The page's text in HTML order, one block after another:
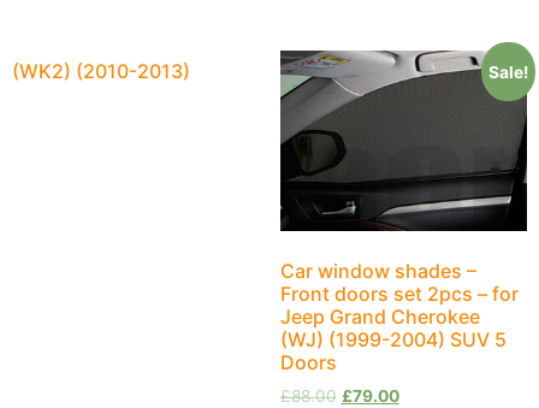
(WK2) (2010-2013) Sale!
Car window shades –
Front doors set 2pcs – for
Jeep Grand Cherokee
(WJ) (1999-2004) SUV 5
Doors
£88.00 £79.00